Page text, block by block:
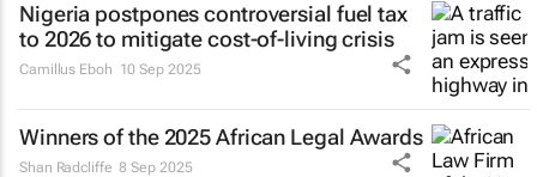
Nigeria postpones controversial fuel tax
to 2026 to mitigate cost-of-living crisis
Camillus Eboh 10 Sep 2025
Winners of the 2025 African Legal Awards
Shan Radcliffe 8 Sep 2025